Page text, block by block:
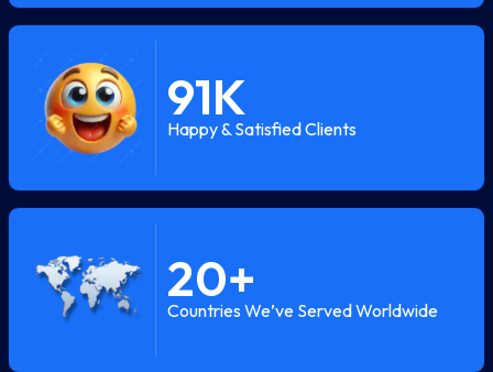
Happy & Satisfied Clients
91K
Countries We’ve Served Worldwide
20+